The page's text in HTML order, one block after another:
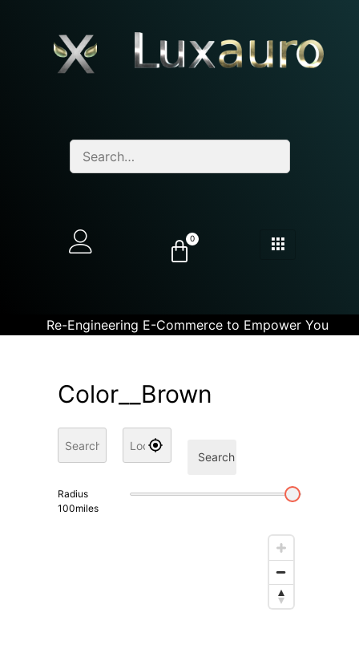
0
Re-Engineering E-Commerce to Empower You
Color__Brown
Search
Radius
100miles